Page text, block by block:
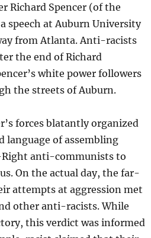
Richard Spencer (of the
speech at Auburn University
from Atlanta. Anti-racists
the end of Richard
white power followers
the streets of Auburn.
forces blatantly organized
language of assembling
Right anti-communists to
On the actual day, the far-
attempts at aggression met
other anti-racists. While
this verdict was informed